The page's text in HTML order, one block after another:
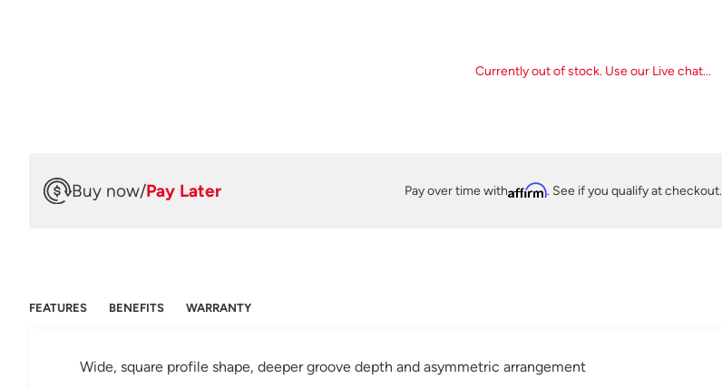
Currently out of stock. Use our Live chat...
Buy now/Pay Later Pay over time withAffirm. See if you qualify at checkout.
FEATURES BENEFITS WARRANTY
Wide, square profile shape, deeper groove depth and asymmetric arrangement